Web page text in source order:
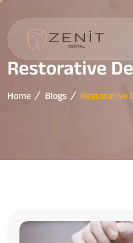
Restorative
Home Blogs Restorative